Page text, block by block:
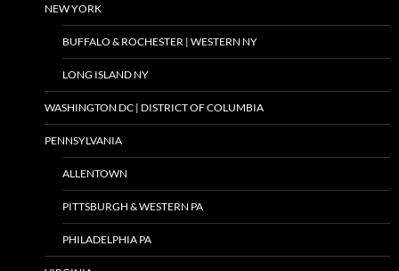
NEW YORK
BUFFALO & ROCHESTER | WESTERN NY
LONG ISLAND NY
WASHINGTON DC | DISTRICT OF COLUMBIA
PENNSYLVANIA
ALLENTOWN
PITTSBURGH & WESTERN PA
PHILADELPHIA PA